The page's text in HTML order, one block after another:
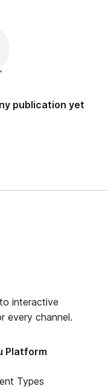
publication yet
interactive
every channel.
Platform
Types